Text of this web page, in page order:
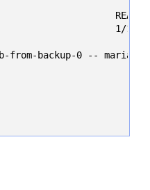
READY
0                       1/1
from-backup-0 --